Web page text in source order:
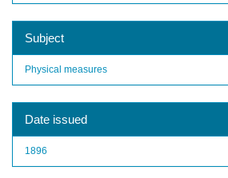
Subject
Physical measures
Date issued
1896